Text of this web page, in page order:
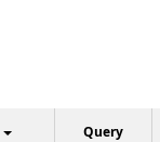
Query